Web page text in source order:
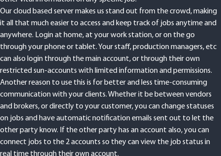
Our cloud based server makes us stand out from the crowd, making
it all that much easier to access and keep track of jobs anytime and
anywhere. Login at home, at your work station, or on the go
through your phone or tablet. Your staff, production managers, etc
can also login through the main account, or through their own
restricted sun-accounts with limited information and permissions.
Another reason to use this is for better and less time-consuming
communication with your clients. Whether it be between vendors
and brokers, or directly to your customer, you can change statuses
on jobs and have automatic notification emails sent out to let the
other party know. If the other party has an account also, you can
connect jobs to the 2 accounts so they can view the job status in
real time through their own account.